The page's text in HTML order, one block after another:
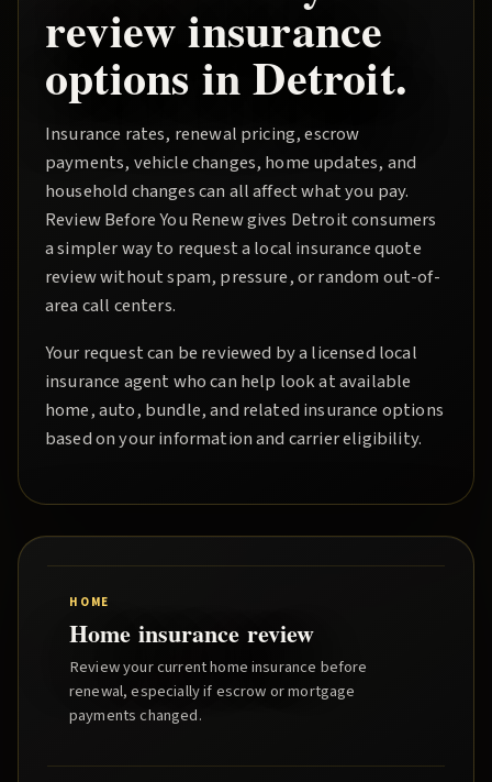
review insurance
options inDetroit.
Insurance rates, renewal pricing, escrow
payments, vehicle changes, home updates, and
household changes can all affect what you pay.
Review Before You Renewgives Detroitconsumers
a simpler way to request a local insurance quote
review without spam, pressure, or random out-of-
area call centers.
Your request can be reviewed by a licensed local
insurance agent who can help look at available
home, auto, bundle, and related insurance options
based on your information and carrier eligibility.
HOME
Home insurance review
Review your current home insurance before
renewal, especially if escrow or mortgage
payments changed.